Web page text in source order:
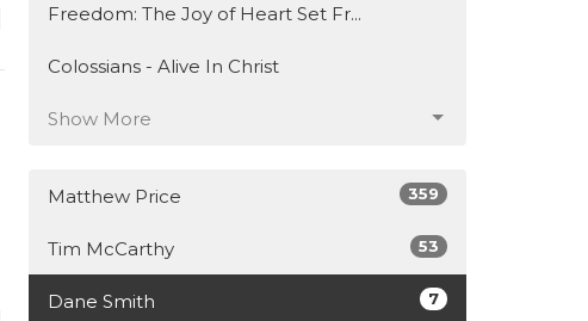
Freedom: The Joy of Heart Set Fr...
Colossians - Alive In Christ
Show More
Matthew Price 359
Tim McCarthy 53
Dane Smith 7